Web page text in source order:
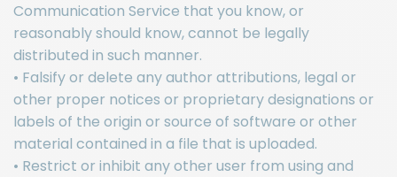
Communication Service that you know, or
reasonably should know, cannot be legally
distributed in such manner.
• Falsify or delete any author attributions, legal or
other proper notices or proprietary designations or
labels of the origin or source of software or other
material contained in a file that is uploaded.
• Restrict or inhibit any other user from using and